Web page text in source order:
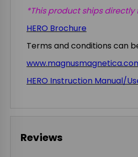
*This product ships directly
HERO Brochure
Terms and conditions can
HERO Instruction Manual/
Reviews